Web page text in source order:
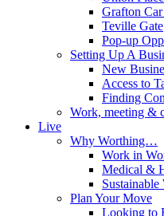
Grafton
Teville Gate
Pop-up
Setting Up A
New
Access to
Finding
Work, meeting &
Live
Why Worthing…
Work in
Medical &
Plan Your Move
Looking to